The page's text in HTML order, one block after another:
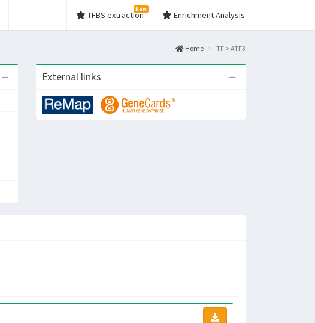
TFBS extraction
New
Enrichment Analysis
Home TF > ATF3
External links